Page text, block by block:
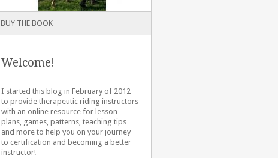
BUY THE BOOK
Welcome!
I started this blog in February of 2012
to provide therapeutic riding instructors
with an online resource for lesson
plans, games, patterns, teaching tips
and more to help you on your journey
to certification and becoming a better
instructor!